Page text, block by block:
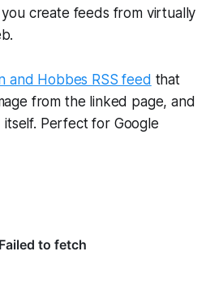
create feeds from virtually
and Hobbes RSS feed that
from the linked page, and
Perfect for Google